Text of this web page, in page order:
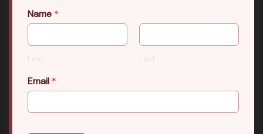
Name *
First Last
Email *